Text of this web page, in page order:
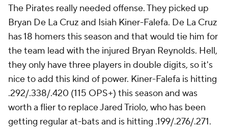
The Pirates really needed offense. They picked up
Bryan De La Cruz and Isiah Kiner-Falefa. De La Cruz
has 18 homers this season and that would tie him for
the team lead with the injured Bryan Reynolds. Hell,
they only have three players in double digits, so it's
nice to add this kind of power. Kiner-Falefa is hitting
.292/.338/.420 (115 OPS+) this season and was
worth a flier to replace Jared Triolo, who has been
getting regular at-bats and is hitting .199/.276/.271.